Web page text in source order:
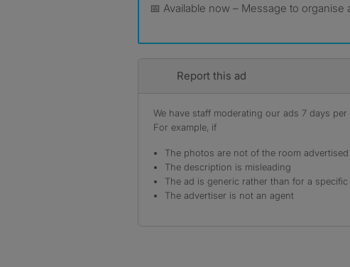
📅 Available now – Message to organise
Report this ad
We have staff moderating our ads 7 days
For example, if
The photos are not of the room advertised
The description is misleading
The ad is generic rather than for a specific
The advertiser is not an agent